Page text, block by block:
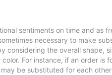
sentiments on time and as
necessary to make
considering the overall shape,
For instance, if an order is
be substituted for each